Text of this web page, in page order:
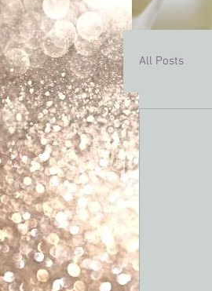
All Posts